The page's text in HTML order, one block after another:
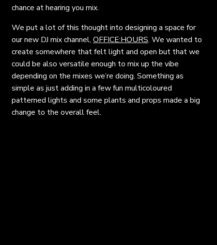
chance at hearing you mix.
We put a lot of this thought into designing a space for
our new DJ mix channel, OFFICE:HOURS. We wanted to
create somewhere that felt light and open but that we
could be also versatile enough to mix up the vibe
depending on the mixes we’re doing. Something as
simple as just adding in a few fun multicoloured
patterned lights and some plants and props made a big
change to the overall feel.